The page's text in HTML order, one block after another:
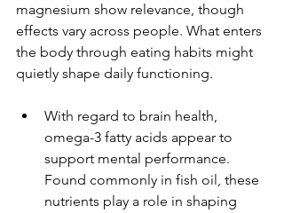
magnesium show relevance, though
effects vary across people. What enters
the body through eating habits might
quietly shape daily functioning.
With regard to brain health,
omega-3 fatty acids appear to
support mental performance.
Found commonly in fish oil, these
nutrients play a role in shaping